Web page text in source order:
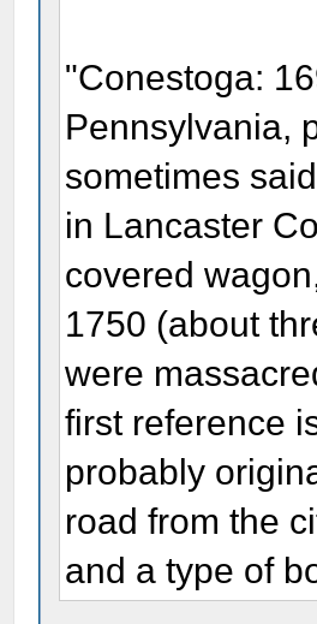
"Conestoga:
Pennsylvania,
sometimes
in Lancaster
covered
1750 (about
were
first reference
probably
road from the
and a type of